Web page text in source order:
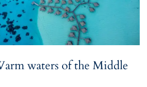
waters of the Middle